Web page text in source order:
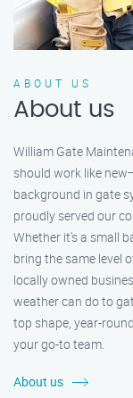
ABOUT US
About us
William Gate
should work like
background in gate
proudly served our
Whether it's a small
bring the same level
locally owned
weather can do to
top shape, year-
your go-to team.
About us